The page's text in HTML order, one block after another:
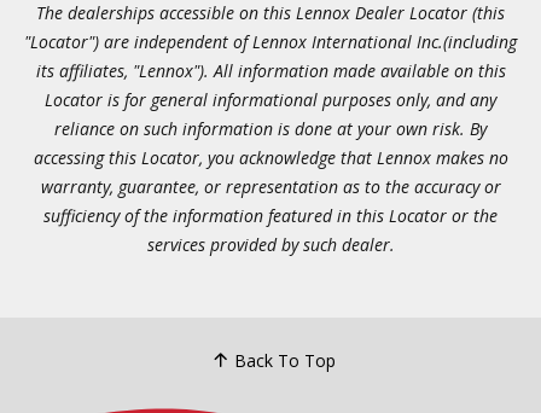
The dealerships accessible on this Lennox Dealer Locator (this
"Locator") are independent of Lennox International Inc.(including
its affiliates, "Lennox"). All information made available on this
Locator is for general informational purposes only, and any
reliance on such information is done at your own risk. By
accessing this Locator, you acknowledge that Lennox makes no
warranty, guarantee, or representation as to the accuracy or
sufficiency of the information featured in this Locator or the
services provided by such dealer.
Back To Top